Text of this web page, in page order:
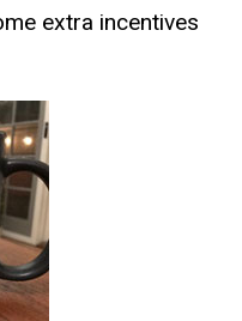
extra incentives